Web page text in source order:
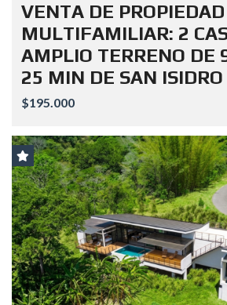
VENTA DE PROPIEDAD
MULTIFAMILIAR: 2
AMPLIO TERRENO DE
25 MIN DE SAN ISIDRO
$195.000